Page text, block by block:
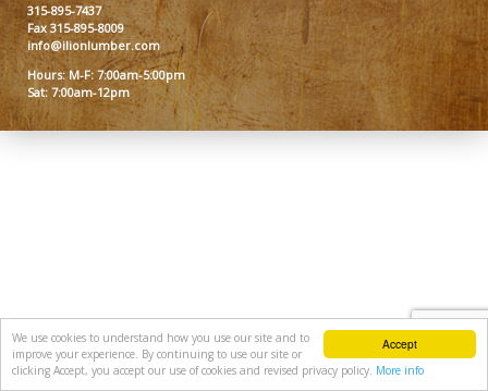
Accept
We use cookies to understand how you use our site and to
improve your experience. By continuing to use our site or
clicking Accept, you accept our use of cookies and revised privacy policy. More info
315-895-7437
Fax 315-895-8009
info@ilionlumber.com
Hours: M-F: 7:00am-5:00pm
Sat: 7:00am-12pm